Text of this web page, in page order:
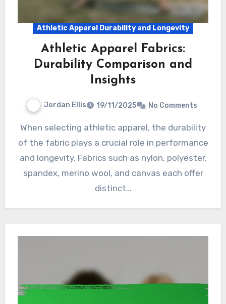
Athletic Apparel Durability and Longevity
Athletic Apparel Fabrics:
Durability Comparison and
Insights
Jordan Ellis 19/11/2025 No Comments
When selecting athletic apparel, the durability
of the fabric plays a crucial role in performance
and longevity. Fabrics such as nylon, polyester,
spandex, merino wool, and canvas each offer
distinct…